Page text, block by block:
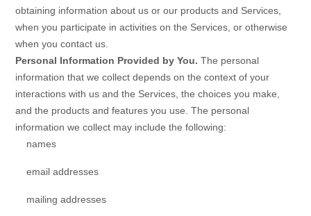
obtaining information about us or our products and Services,
when you participate in activities on the Services, or otherwise
when you contact us.
Personal Information Provided by You. The personal
information that we collect depends on the context of your
interactions with us and the Services, the choices you make,
and the products and features you use. The personal
information we collect may include the following:
names
email addresses
mailing addresses